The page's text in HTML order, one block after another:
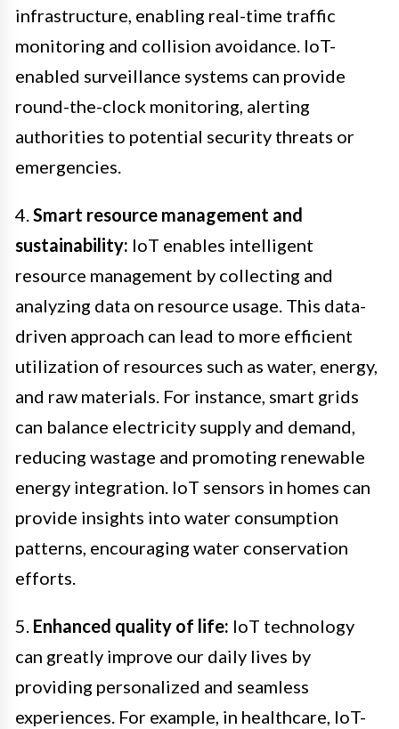
infrastructure, enabling real-time traffic
monitoring and collision avoidance. IoT-
enabled surveillance systems can provide
round-the-clock monitoring, alerting
authorities to potential security threats or
emergencies.
4.Smart resource management and
sustainability: IoT enables intelligent
resource management by collecting and
analyzing data on resource usage. This data-
driven approach can lead to more efficient
utilization of resources such as water, energy,
and raw materials. For instance, smart grids
can balance electricity supply and demand,
reducing wastage and promoting renewable
energy integration. IoT sensors in homes can
provide insights into water consumption
patterns, encouraging water conservation
efforts.
5. Enhanced quality of life: IoT technology
can greatly improve our daily lives by
providing personalized and seamless
experiences. For example, in healthcare, IoT-